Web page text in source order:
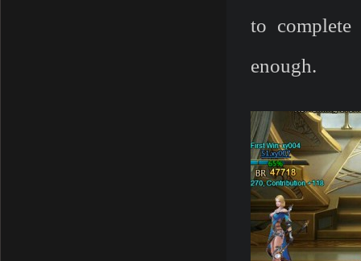
to
enough.